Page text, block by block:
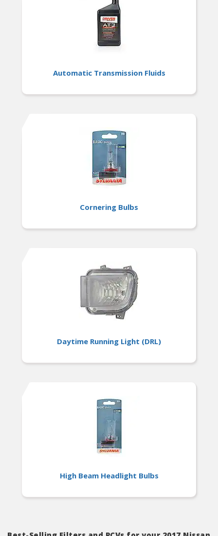
Automatic Transmission Fluids
Cornering Bulbs
Daytime Running Light (DRL)
High Beam Headlight Bulbs